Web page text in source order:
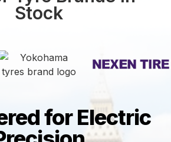
Stock
for Electric